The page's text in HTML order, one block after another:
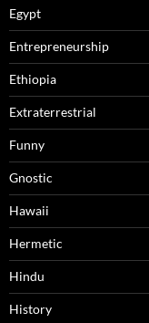
Egypt
Entrepreneurship
Ethiopia
Extraterrestrial
Funny
Gnostic
Hawaii
Hermetic
Hindu
History